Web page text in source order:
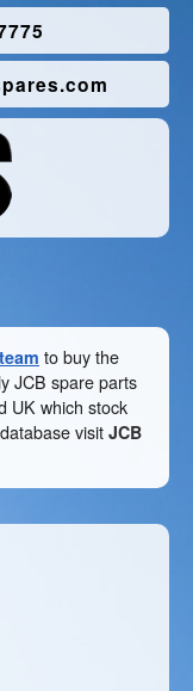
to buy the
JCB spare parts
UK which stock
visit JCB